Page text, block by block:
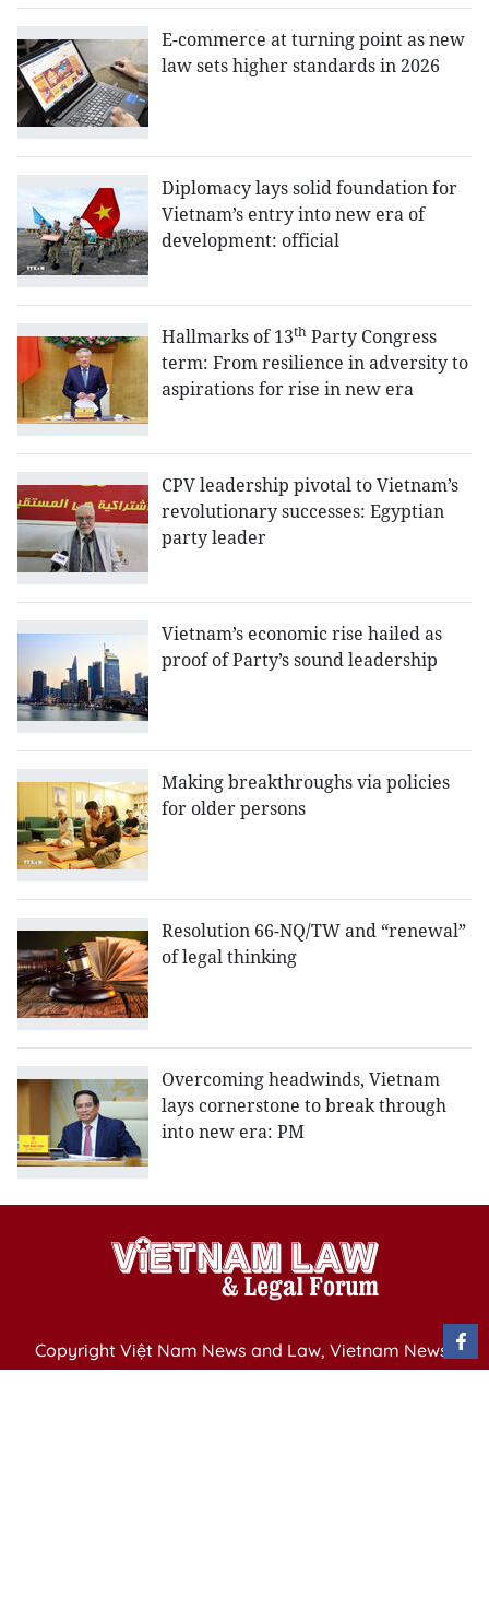
E-commerce at turning point as new
law sets higher standards in 2026
Diplomacy lays solid foundation for
Vietnam’s entry into new era of
development: official
Hallmarks of 13th Party Congress
term: From resilience in adversity to
aspirations for rise in new era
CPV leadership pivotal to Vietnam’s
revolutionary successes: Egyptian
party leader
Vietnam’s economic rise hailed as
proof of Party’s sound leadership
Making breakthroughs via policies
for older persons
Resolution 66-NQ/TW and “renewal”
of legal thinking
Overcoming headwinds, Vietnam
lays cornerstone to break through
into new era: PM
Copyright Việt Nam News and Law, Vietnam News